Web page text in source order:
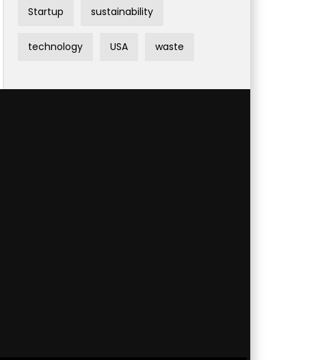
Startup sustainability
technology USA waste